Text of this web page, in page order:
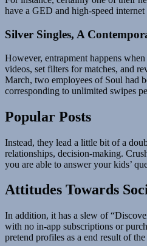
have a GED and high-speed
Silver Singles, A
However, entrapment happens
videos, set filters for matches, and
March, two employees of Soul had
corresponding to unlimited swipes
Popular Posts
Instead, they lead a little bit of a
relationships, decision-making.
you are able to answer your kids’
Attitudes Towards
In addition, it has a slew of
with no in-app subscriptions or
pretend profiles as a end result of